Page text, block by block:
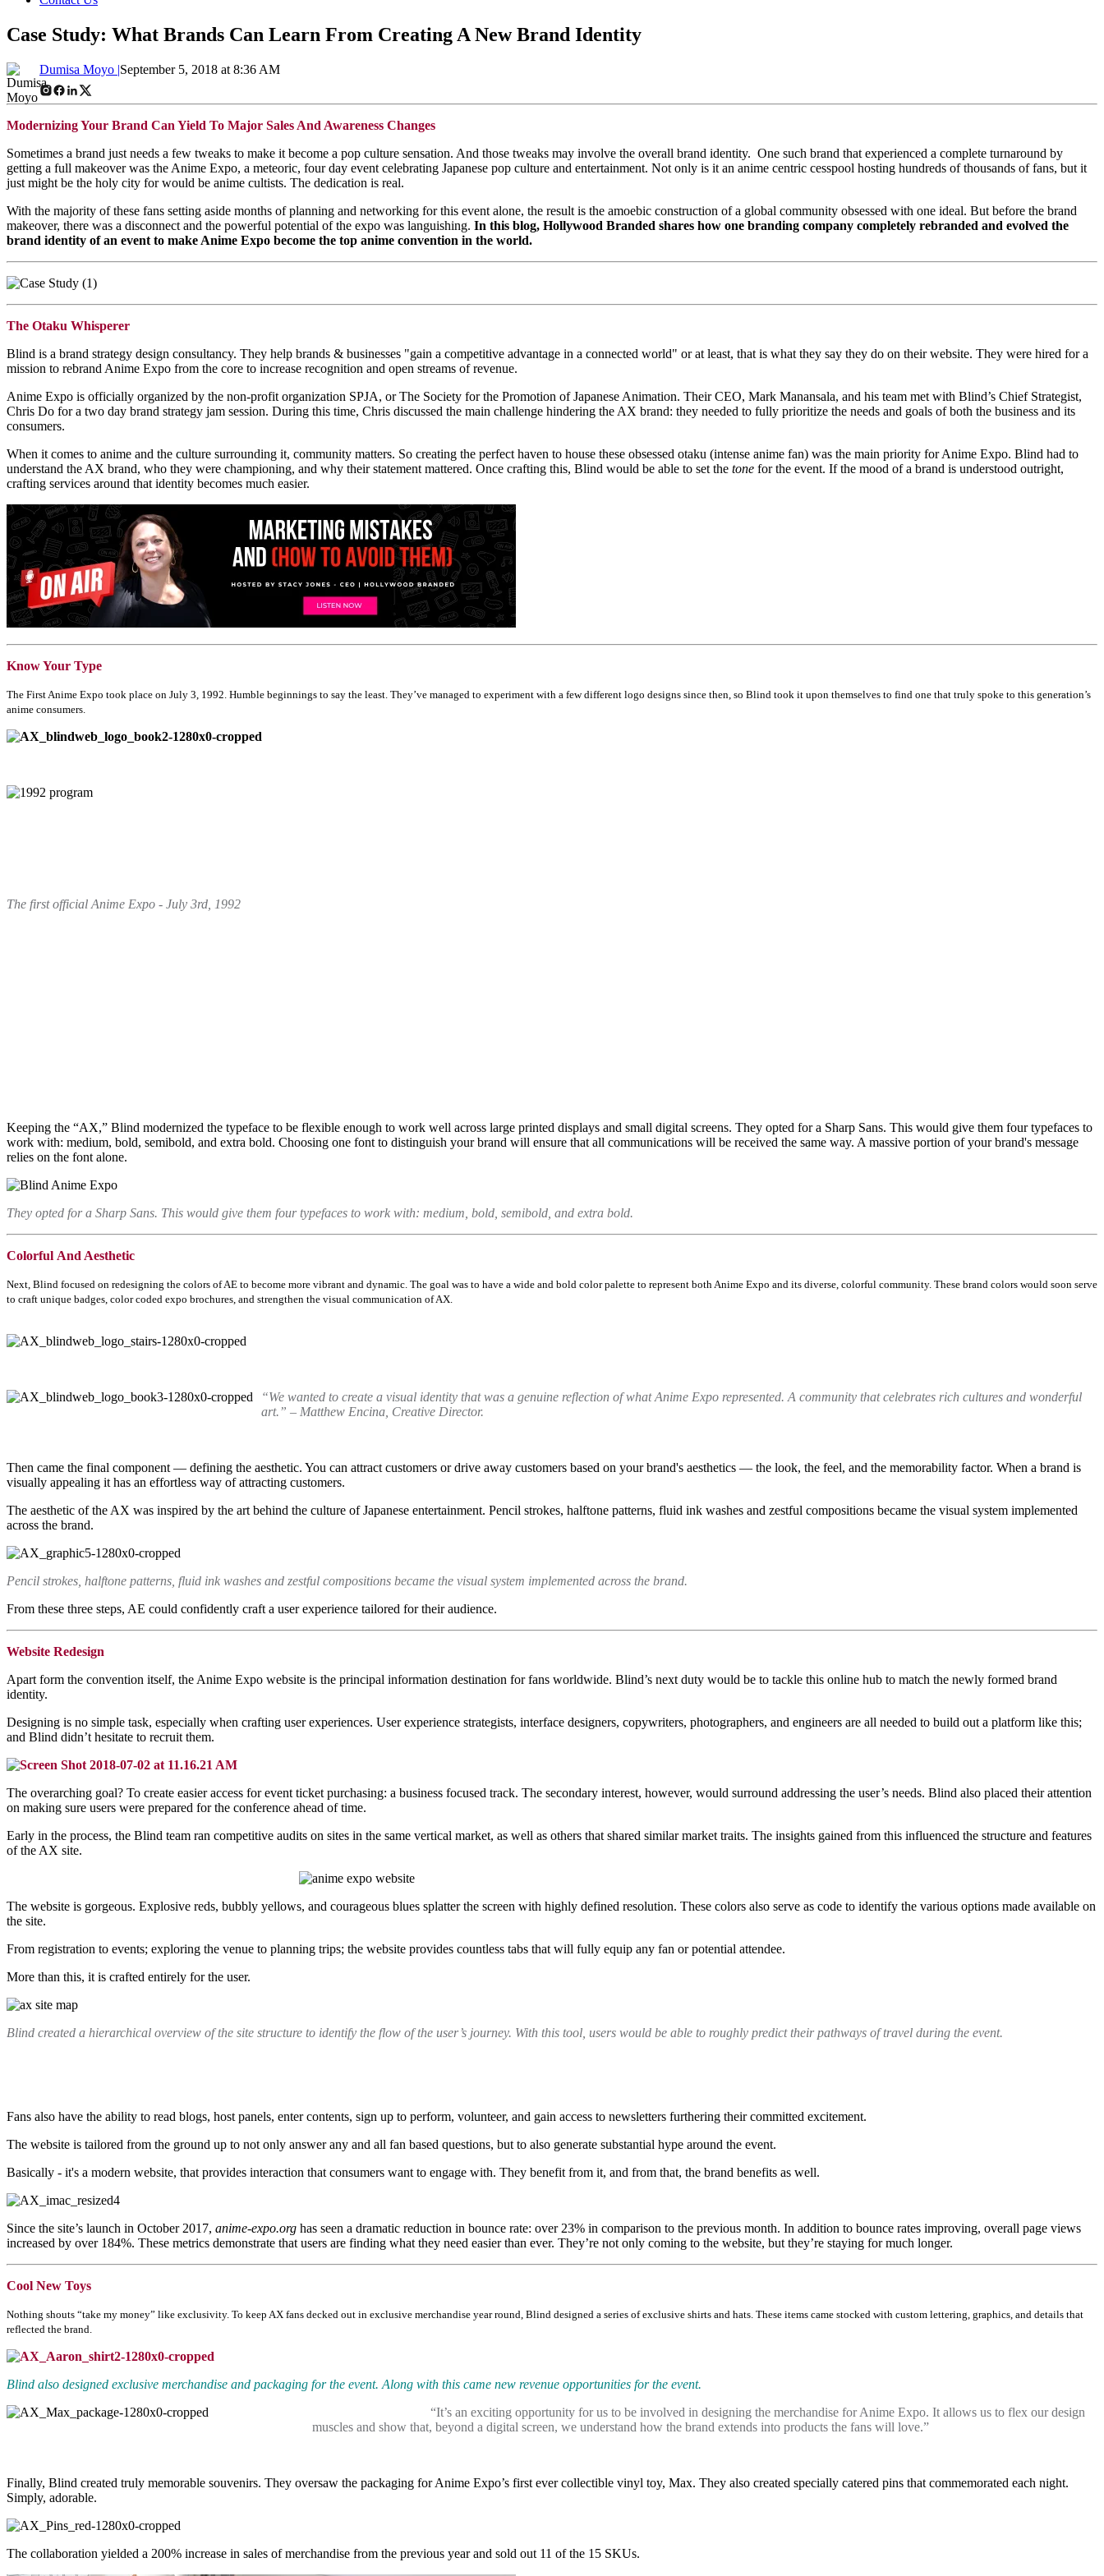
Case Study: What Brands Can Learn From Creating A New Brand Identity
Dumisa Moyo |September 5, 2018 at 8:36 AM
Modernizing Your Brand Can Yield To Major Sales And Awareness Changes
Sometimes a brand just needs a few tweaks to make it become a pop culture sensation. And those tweaks may involve the overall brand identity. One such brand that experienced a complete turnaround by
getting a full makeover was the Anime Expo, a meteoric, four day event celebrating Japanese pop culture and entertainment. Not only is it an anime centric cesspool hosting hundreds of thousands of fans, but it
just might be the holy city for would be anime cultists. The dedication is real.
With the majority of these fans setting aside months of planning and networking for this event alone, the result is the amoebic construction of a global community obsessed with one ideal. But before the brand
makeover, there was a disconnect and the powerful potential of the expo was languishing. In this blog, Hollywood Branded shares how one branding company completely rebranded and evolved the
brand identity of an event to make Anime Expo become the top anime convention in the world.
The Otaku Whisperer
Blind is a brand strategy design consultancy. They help brands & businesses "gain a competitive advantage in a connected world" or at least, that is what they say they do on their website. They were hired for a
mission to rebrand Anime Expo from the core to increase recognition and open streams of revenue.
Anime Expo is officially organized by the non-profit organization SPJA, or The Society for the Promotion of Japanese Animation. Their CEO, Mark Manansala, and his team met with Blind’s Chief Strategist,
Chris Do for a two day brand strategy jam session. During this time, Chris discussed the main challenge hindering the AX brand: they needed to fully prioritize the needs and goals of both the business and its
consumers.
When it comes to anime and the culture surrounding it, community matters. So creating the perfect haven to house these obsessed otaku (intense anime fan) was the main priority for Anime Expo. Blind had to
understand the AX brand, who they were championing, and why their statement mattered. Once crafting this, Blind would be able to set the tone for the event. If the mood of a brand is understood outright,
crafting services around that identity becomes much easier.
Know Your Type
The First Anime Expo took place on July 3, 1992. Humble beginnings to say the least. They’ve managed to experiment with a few different logo designs since then, so Blind took it upon themselves to find one that truly spoke to this generation’s
anime consumers.
The first official Anime Expo - July 3rd, 1992
Keeping the “AX,” Blind modernized the typeface to be flexible enough to work well across large printed displays and small digital screens. They opted for a Sharp Sans. This would give them four typefaces to
work with: medium, bold, semibold, and extra bold. Choosing one font to distinguish your brand will ensure that all communications will be received the same way. A massive portion of your brand's message
relies on the font alone.
They opted for a Sharp Sans. This would give them four typefaces to work with: medium, bold, semibold, and extra bold.
Colorful And Aesthetic
Next, Blind focused on redesigning the colors of AE to become more vibrant and dynamic. The goal was to have a wide and bold color palette to represent both Anime Expo and its diverse, colorful community. These brand colors would soon serve
to craft unique badges, color coded expo brochures, and strengthen the visual communication of AX.
“We wanted to create a visual identity that was a genuine reflection of what Anime Expo represented. A community that celebrates rich cultures and wonderful
art.” – Matthew Encina, Creative Director.
Then came the final component — defining the aesthetic. You can attract customers or drive away customers based on your brand's aesthetics — the look, the feel, and the memorability factor. When a brand is
visually appealing it has an effortless way of attracting customers.
The aesthetic of the AX was inspired by the art behind the culture of Japanese entertainment. Pencil strokes, halftone patterns, fluid ink washes and zestful compositions became the visual system implemented
across the brand.
Pencil strokes, halftone patterns, fluid ink washes and zestful compositions became the visual system implemented across the brand.
From these three steps, AE could confidently craft a user experience tailored for their audience.
Website Redesign
Apart form the convention itself, the Anime Expo website is the principal information destination for fans worldwide. Blind’s next duty would be to tackle this online hub to match the newly formed brand
identity.
Designing is no simple task, especially when crafting user experiences. User experience strategists, interface designers, copywriters, photographers, and engineers are all needed to build out a platform like this;
and Blind didn’t hesitate to recruit them.
The overarching goal? To create easier access for event ticket purchasing: a business focused track. The secondary interest, however, would surround addressing the user’s needs. Blind also placed their attention
on making sure users were prepared for the conference ahead of time.
Early in the process, the Blind team ran competitive audits on sites in the same vertical market, as well as others that shared similar market traits. The insights gained from this influenced the structure and features
of the AX site.
The website is gorgeous. Explosive reds, bubbly yellows, and courageous blues splatter the screen with highly defined resolution. These colors also serve as code to identify the various options made available on
the site.
From registration to events; exploring the venue to planning trips; the website provides countless tabs that will fully equip any fan or potential attendee.
More than this, it is crafted entirely for the user.
Blind created a hierarchical overview of the site structure to identify the flow of the user’s journey. With this tool, users would be able to roughly predict their pathways of travel during the event.
Fans also have the ability to read blogs, host panels, enter contents, sign up to perform, volunteer, and gain access to newsletters furthering their committed excitement.
The website is tailored from the ground up to not only answer any and all fan based questions, but to also generate substantial hype around the event.
Basically - it's a modern website, that provides interaction that consumers want to engage with. They benefit from it, and from that, the brand benefits as well.
Since the site’s launch in October 2017, anime-expo.org has seen a dramatic reduction in bounce rate: over 23% in comparison to the previous month. In addition to bounce rates improving, overall page views
increased by over 184%. These metrics demonstrate that users are finding what they need easier than ever. They’re not only coming to the website, but they’re staying for much longer.
Cool New Toys
Nothing shouts “take my money” like exclusivity. To keep AX fans decked out in exclusive merchandise year round, Blind designed a series of exclusive shirts and hats. These items came stocked with custom lettering, graphics, and details that
reflected the brand.
Blind also designed exclusive merchandise and packaging for the event. Along with this came new revenue opportunities for the event.
“It’s an exciting opportunity for us to be involved in designing the merchandise for Anime Expo. It allows us to flex our design
muscles and show that, beyond a digital screen, we understand how the brand extends into products the fans will love.”
Finally, Blind created truly memorable souvenirs. They oversaw the packaging for Anime Expo’s first ever collectible vinyl toy, Max. They also created specially catered pins that commemorated each night.
Simply, adorable.
The collaboration yielded a 200% increase in sales of merchandise from the previous year and sold out 11 of the 15 SKUs.